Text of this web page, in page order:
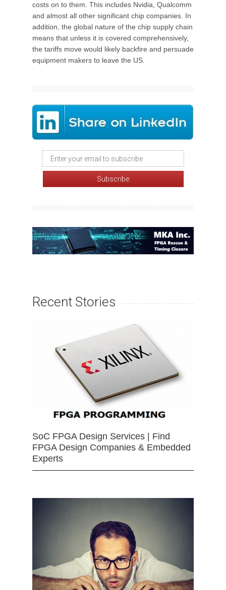
costs on to them. This includes Nvidia, Qualcomm
and almost all other significant chip companies. In
addition, the global nature of the chip supply chain
means that unless it is covered comprehensively,
the tariffs move would likely backfire and persuade
equipment makers to leave the US.
Recent Stories
SoC FPGA Design Services | Find
FPGA Design Companies & Embedded
Experts